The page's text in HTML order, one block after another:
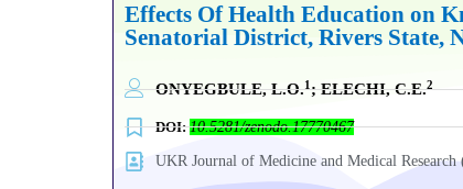
Effects OfHealth Education on
Senatorial District, Rivers State,
ONYEGBULE, L.O.1; ELECHI, C.E.2
DOI: 10.5281/zenodo.17770467
UKR Journal of Medicine and Medical